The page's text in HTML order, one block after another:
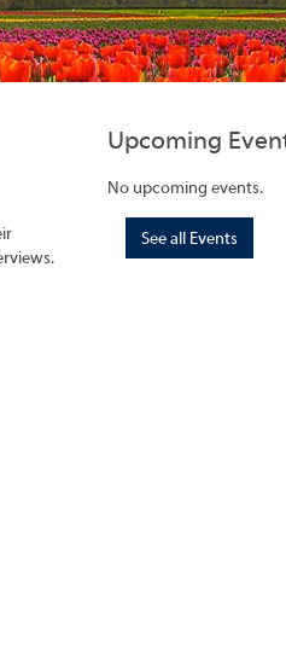
Upcoming
No upcoming events.
See all Events